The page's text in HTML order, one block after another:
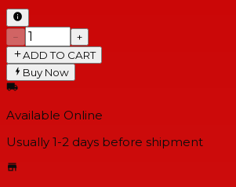
−
+
ADD TO CART
Buy Now
Available Online
Usually 1-2 days before shipment